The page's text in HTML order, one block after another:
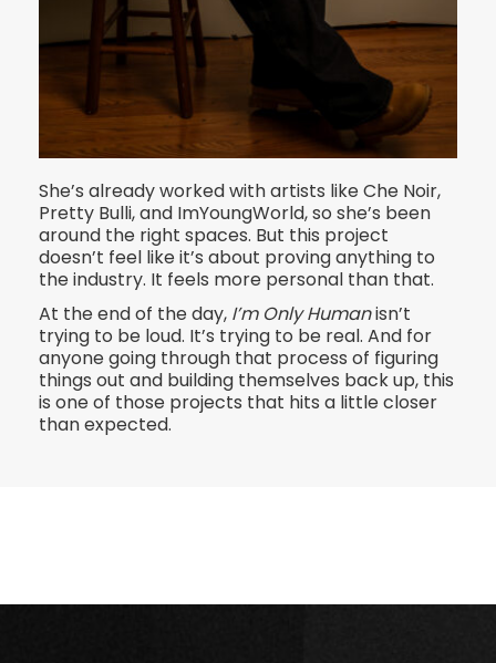
She’s already worked with artists like Che Noir,
Pretty Bulli, and ImYoungWorld, so she’s been
around the right spaces. But this project
doesn’t feel like it’s about proving anything to
the industry. It feels more personal than that.
At the end of the day, I’m Only Humanisn’t
trying to be loud. It’s trying to be real. And for
anyone going through that process of figuring
things out and building themselves back up, this
is one of those projects that hits a little closer
than expected.